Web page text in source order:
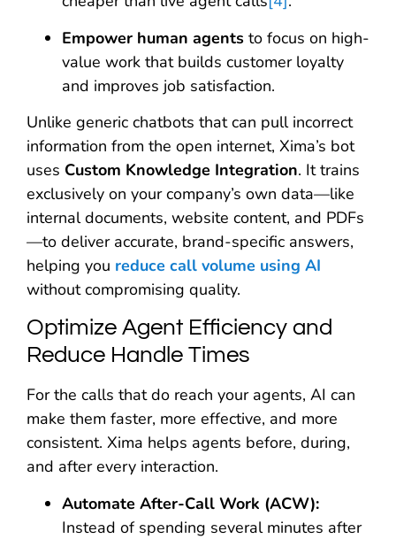
Empower human agents to focus on high-
value work that builds customer loyalty
and improves job satisfaction.
Unlike generic chatbots that can pull incorrect
information from the open internet, Xima’s bot
uses Custom Knowledge Integration. It trains
exclusively on your company’s own data—like
internal documents, website content, and PDFs
—to deliver accurate, brand-specific answers,
helping you reduce call volume using AI
without compromising quality.
Optimize Agent Efficiency and
Reduce Handle Times
For the calls that do reach your agents, AI can
make them faster, more effective, and more
consistent. Xima helps agents before, during,
and after every interaction.
Automate After-Call Work (ACW):
Instead of spending several minutes after